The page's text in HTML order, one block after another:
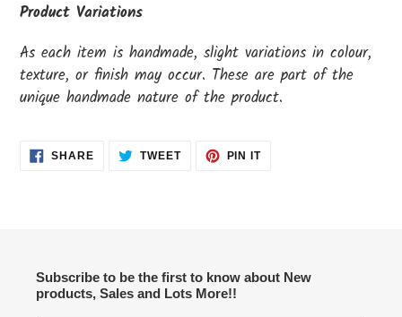
Product Variations
As each item is handmade, slight variations in colour,
texture, or finish may occur. These are part of the
unique handmade nature of the product.
SHARESHARE
ON
TWEETTWEET PIN ITPIN
Subscribe to be the first to know about New
products, Sales and Lots More!!